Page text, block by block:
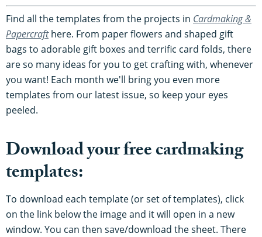
Find all the templates from the projects in Cardmaking &
Papercrafthere. From paper flowers and shaped gift
bags to adorable gift boxes and terrific card folds, there
are so many ideas for you to get crafting with, whenever
you want! Each month we'll bring you even more
templates from our latest issue, so keep your eyes
peeled.
Download your free cardmaking
templates:
To download each template (or set of templates), click
on the link below the image and it will open in a new
window. You can then save/download the sheet. There